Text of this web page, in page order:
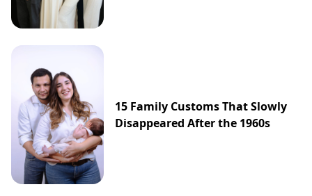
15 Family Customs That Slowly
Disappeared After the 1960s